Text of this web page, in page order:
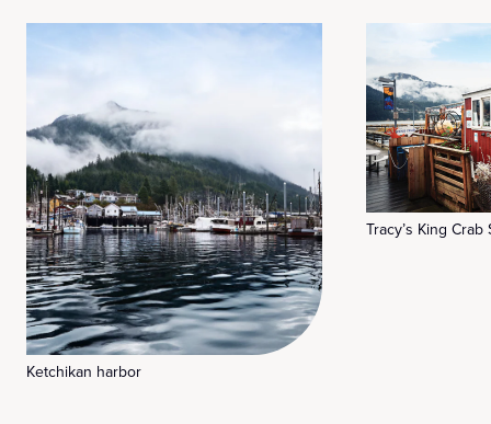
Ketchikan harbor
Tracy’s King